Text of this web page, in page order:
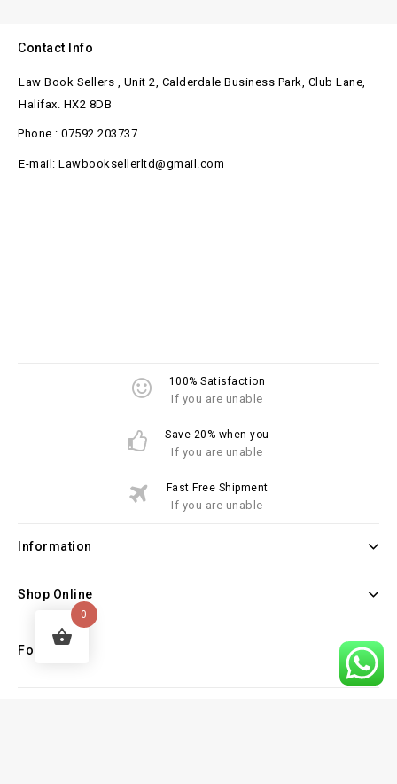
Contact Info
Law Book Sellers , Unit 2, Calderdale Business Park, Club Lane,
Halifax. HX2 8DB
Phone : 07592 203737
E-mail: Lawbooksellerltd@gmail.com
100% Satisfaction
If you are unable
Save 20% when you
If you are unable
Fast Free Shipment
If you are unable
Information
Shop Online
Follow Us
0